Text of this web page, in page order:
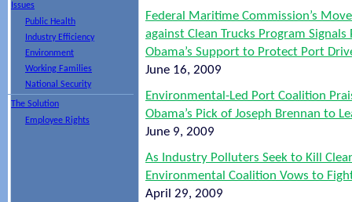
Issues
Public Health
Industry Efficiency
Environment
Working Families
National Security
The Solution
Employee Rights
Federal Maritime Commission’s
against Clean Trucks Program Signals
Obama’s Support to Protect Port
June 16, 2009
Environmental-Led Port Coalition
Obama’s Pick of Joseph Brennan to
June 9, 2009
As Industry Polluters Seek to Kill
Environmental Coalition Vows to
April 29, 2009